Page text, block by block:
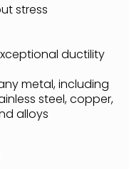
stress
ductility
metal, including
steel, copper,
alloys